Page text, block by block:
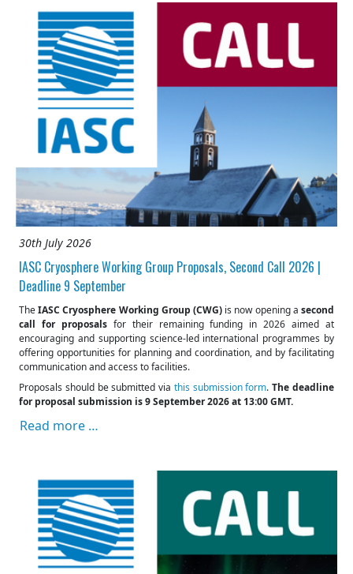
30th July 2026
IASC Cryosphere Working Group Proposals, Second Call 2026 |
Deadline 9 September
TheIASC Cryosphere Working Group (CWG) is now opening asecond
call for proposalsfor their remaining funding in 2026 aimed at
encouraging and supporting science-led international programmes by
offering opportunities for planning and coordination, and by facilitating
communication and access to facilities.
Proposals should be submitted via this submission form. The deadline
for proposal submission is 9 September 2026 at 13:00 GMT.
Read more …